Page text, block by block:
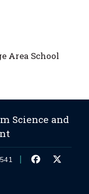
Area School
Science and